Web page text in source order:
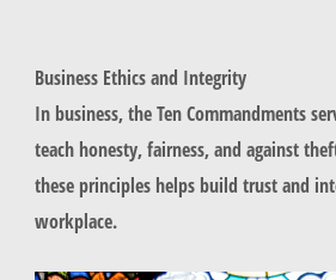
Business Ethics and Integrity
In business, the Ten Commandments
teach honesty, fairness, and against
these principles helps build trust and
workplace.